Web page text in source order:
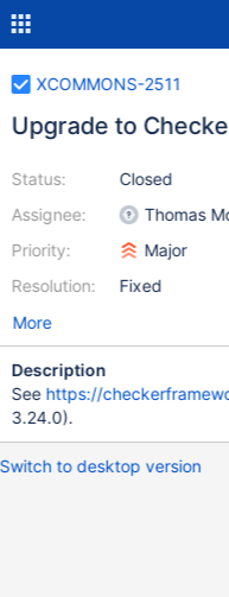
XCOMMONS-2511
Upgrade to
Status:
Assignee:
Priority:
Resolution:
Closed
Thomas
Major
Fixed
More
Description
See https://
3.24.0).
Switch to desktop version